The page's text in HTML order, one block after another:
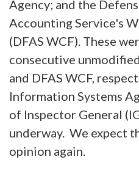
Agency; and the
Accounting Service's
(DFAS WCF). These
consecutive
and DFAS WCF,
Information Systems
of Inspector General
underway. We expect
opinion again.